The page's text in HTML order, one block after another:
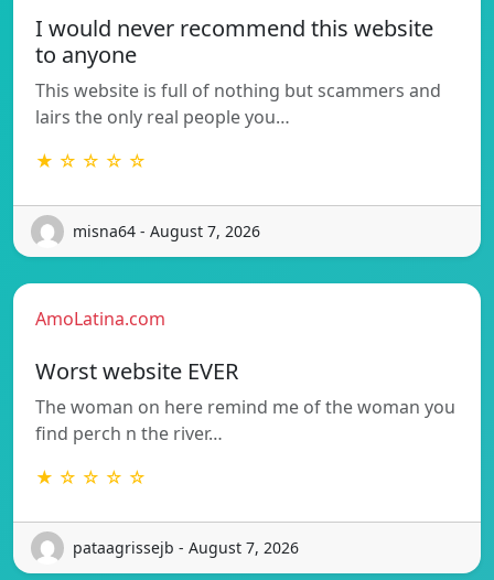
I would never recommend this website
to anyone
This website is full of nothing but scammers and
lairs the only real people you…
★ ☆ ☆ ☆ ☆
misna64 - August 7, 2026
AmoLatina.com
Worst website EVER
The woman on here remind me of the woman you
find perch n the river…
★ ☆ ☆ ☆ ☆
pataagrissejb - August 7, 2026